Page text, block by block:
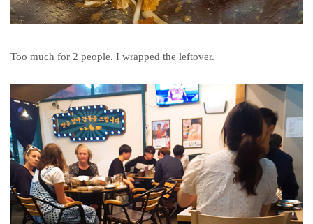
Too much for 2 people. I wrapped the leftover.